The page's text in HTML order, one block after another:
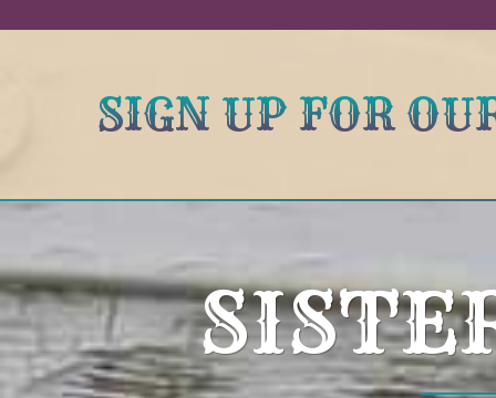
SIGN UP FOR